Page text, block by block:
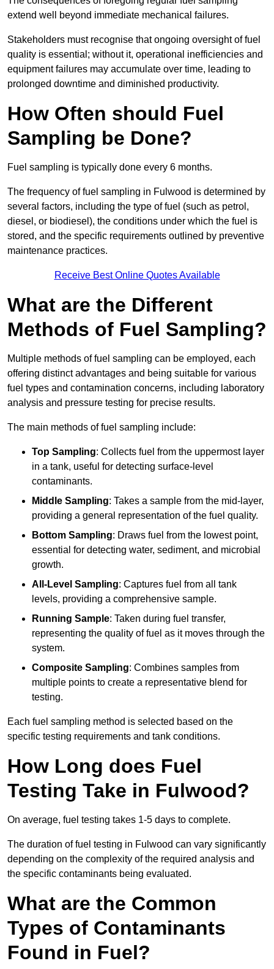
extend well beyond immediate mechanical failures.
Stakeholders must recognise that ongoing oversight of fuel
quality is essential; without it, operational inefficiencies and
equipment failures may accumulate over time, leading to
prolonged downtime and diminished productivity.
How Often should Fuel
Sampling be Done?
Fuel sampling is typically done every 6 months.
The frequency of fuel sampling in Fulwood is determined by
several factors, including the type of fuel (such as petrol,
diesel, or biodiesel), the conditions under which the fuel is
stored, and the specific requirements outlined by preventive
maintenance practices.
Receive Best Online Quotes Available
What are the Different
Methods of Fuel Sampling?
Multiple methods of fuel sampling can be employed, each
offering distinct advantages and being suitable for various
fuel types and contamination concerns, including laboratory
analysis and pressure testing for precise results.
The main methods of fuel sampling include:
Top Sampling: Collects fuel from the uppermost layer
in a tank, useful for detecting surface-level
contaminants.
Middle Sampling: Takes a sample from the mid-layer,
providing a general representation of the fuel quality.
Bottom Sampling: Draws fuel from the lowest point,
essential for detecting water, sediment, and microbial
growth.
All-Level Sampling: Captures fuel from all tank
levels, providing a comprehensive sample.
Running Sample: Taken during fuel transfer,
representing the quality of fuel as it moves through the
system.
Composite Sampling: Combines samples from
multiple points to create a representative blend for
testing.
Each fuel sampling method is selected based on the
specific testing requirements and tank conditions.
How Long does Fuel
Testing Take in Fulwood?
On average, fuel testing takes 1-5 days to complete.
The duration of fuel testing in Fulwood can vary significantly
depending on the complexity of the required analysis and
the specific contaminants being evaluated.
What are the Common
Types of Contaminants
Found in Fuel?